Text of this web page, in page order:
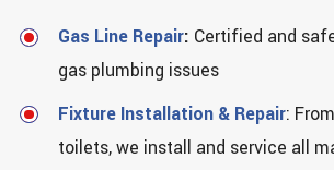
Gas Line Repair: Certified and
gas plumbing issues
Fixture Installation & Repair:
toilets, we install and service all